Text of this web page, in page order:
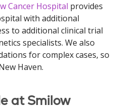
Cancer Hospital provides
with additional
to additional clinical trial
specialists. We also
for complex cases, so
Haven.
at Smilow